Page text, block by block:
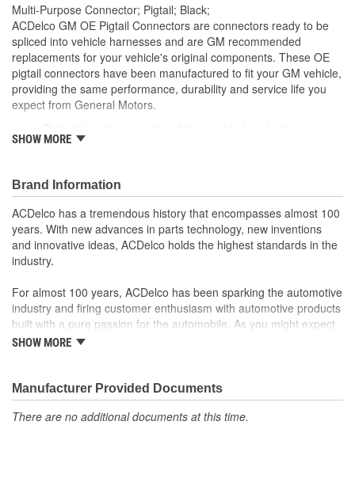
Multi-Purpose Connector; Pigtail; Black;
ACDelco GM OE Pigtail Connectors are connectors ready to be
spliced into vehicle harnesses and are GM recommended
replacements for your vehicle's original components. These OE
pigtail connectors have been manufactured to fit your GM vehicle,
providing the same performance, durability and service life you
expect from General Motors.
durability
GM recommended replacement part for your GM vehicle's
original factory component
Offering the quality, reliability and durability of GM OE
Manufactured to GM OE specification for fit, form and
function
SHOW MORE
Brand Information
ACDelco has a tremendous history that encompasses almost 100
years. With new advances in parts technology, new inventions
and innovative ideas, ACDelco holds the highest standards in the
industry.
For almost 100 years, ACDelco has been sparking the automotive
industry and firing customer enthusiasm with automotive products
built with a pure passion for the automobile. As you might expect,
it began as one man's hobby. But you may be surprised to
moonwalk.Today ACDelco products are chosen the world over, an
accomplishment only the past can explain.
SHOW MORE
Manufacturer Provided Documents
There are no additional documents at this time.